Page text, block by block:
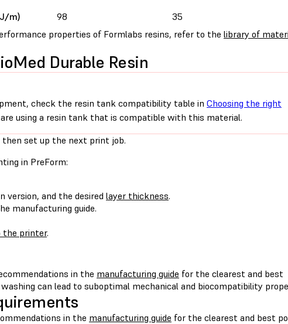
m)
98
35
properties of Formlabs resins, refer to the library of
Durable Resin
check the resin tank compatibility table in Choosing the right
using a resin tank that is compatible with this material.
then set up the next print job.
in PreForm:
version, and the desired layer thickness.
manufacturing guide.
the printer.
in the manufacturing guide for the clearest and best
can lead to suboptimal mechanical and biocompatibility
in the manufacturing guide for the clearest and best